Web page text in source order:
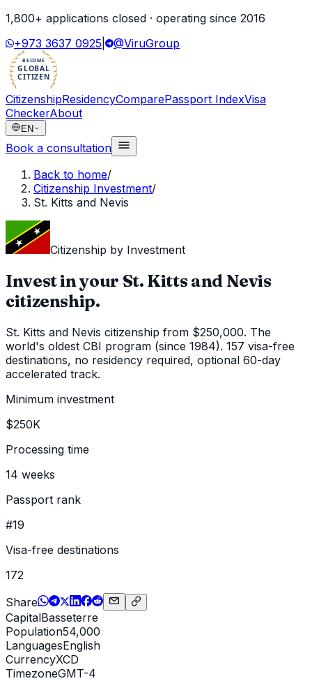
1,800+ applications closed · operating since 2016
+973 3637 0925
@ViruGroup
BECOME
GLOBAL
CITIZEN
CitizenshipResidencyComparePassport IndexVisa
CheckerAbout
EN
Book a consultation
Back to home/
Citizenship Investment/
St. Kitts and Nevis
Citizenship by Investment
Invest in your St. Kitts and Nevis
citizenship.
St. Kitts and Nevis citizenship from $250,000. The
world's oldest CBI program (since 1984). 157 visa-free
destinations, no residency required, optional 60-day
accelerated track.
Minimum investment
$250K
Processing time
14 weeks
Passport rank
#19
Visa-free destinations
172
Share
CapitalBasseterre
Population54,000
LanguagesEnglish
CurrencyXCD
TimezoneGMT-4